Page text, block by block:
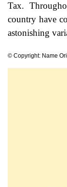
Tax.
country have
astonishing
© Copyright: Name